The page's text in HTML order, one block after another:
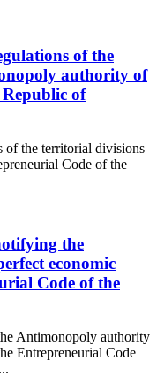
of the
authority of
of
of the territorial divisions
Code of the
the
economic
Code of the
Antimonopoly authority
Entrepreneurial Code